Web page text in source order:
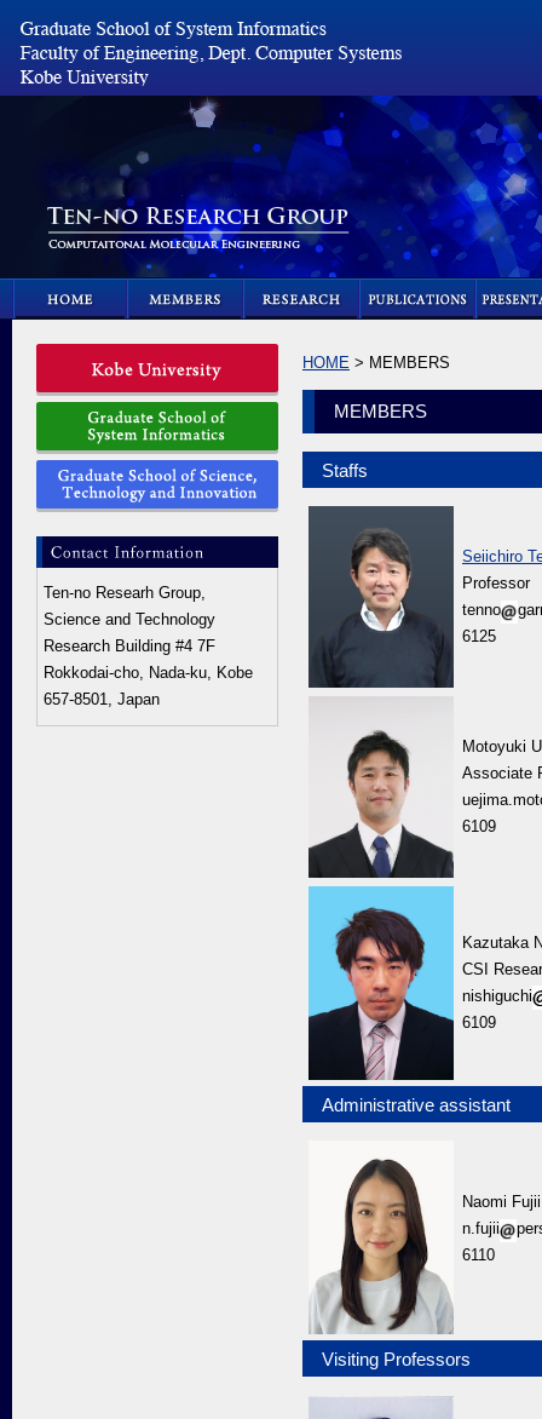
Ten-no Researh Group,
Science and Technology
Research Building #4 7F
Rokkodai-cho, Nada-ku, Kobe
657-8501, Japan
HOME > MEMBERS
MEMBERS
Staffs
Seiichiro
Professor
tenno
6125
Motoyuki
Associate
6109
Kazutaka
CSI
nishiguchi
6109
Administrative assistant
Naomi Fujii
n.fujii
6110
Visiting Professors